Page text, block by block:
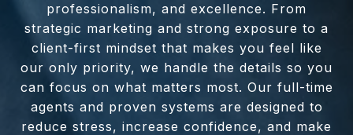
professionalism, and excellence. From
strategic marketing and strong exposure to a
client-first mindset that makes you feel like
our only priority, we handle the details so you
can focus on what matters most. Our full-time
agents and proven systems are designed to
reduce stress, increase confidence, and make